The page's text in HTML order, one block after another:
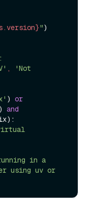
"
,
'Not
) or
) and
in a
using uv or